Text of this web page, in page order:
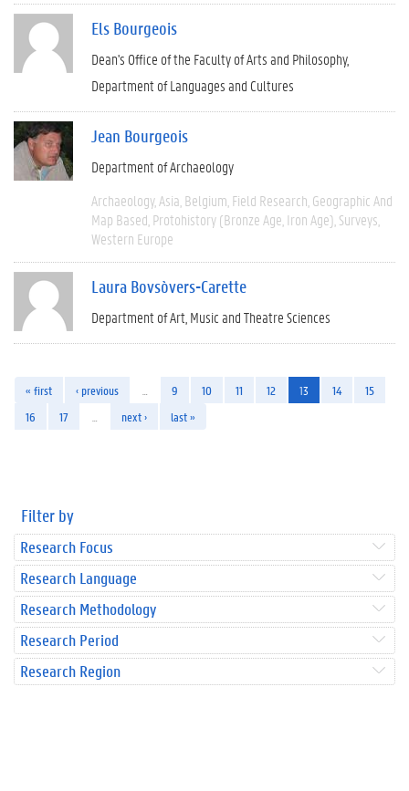
Els Bourgeois
Dean's Office of the Faculty of Arts and Philosophy
Department of Languages and Cultures
Jean Bourgeois
Department of Archaeology
Archaeology Asia Belgium Field Research Geographic And
Map Based Protohistory (Bronze Age, Iron Age) Surveys
Western Europe
Laura Bovsòvers-Carette
Department of Art, Music and Theatre Sciences
« first ‹ previous 9 10 11 12 13 14
15
16
17 next › last »
Filter by
Research Focus
Research Language
Research Methodology
Research Period
Research Region